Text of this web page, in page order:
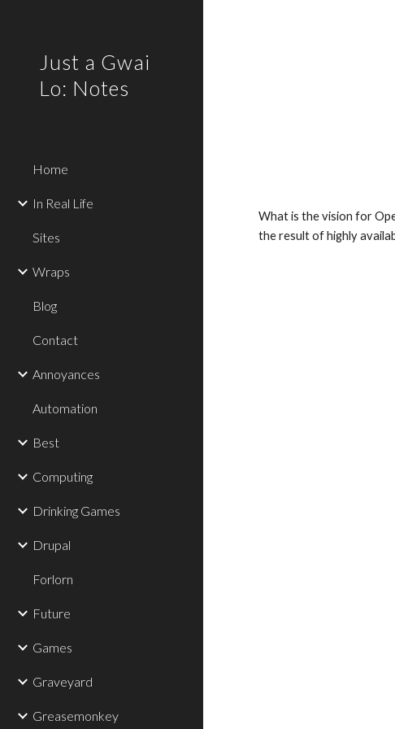
Just a Gwai
Lo: Notes
Home
In Real Life
Sites
Wraps
Blog
Contact
Annoyances
Automation
Best
Computing
Drinking Games
Drupal
Forlorn
Future
Games
Graveyard
Greasemonkey
What is the vision for
the result of highly